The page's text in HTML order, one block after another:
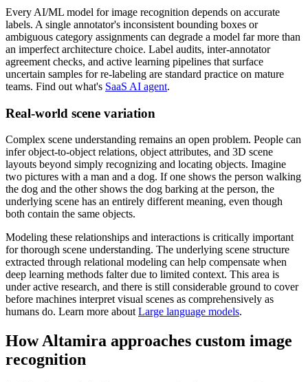
Every AI/ML model for image recognition depends on accurate
labels. A single annotator's inconsistent bounding boxes or
ambiguous category assignments can degrade a model far more than
an imperfect architecture choice. Label audits, inter-annotator
agreement checks, and active learning pipelines that surface
uncertain samples for re-labeling are standard practice on mature
teams. Find out what's SaaS AI agent.
Real-world scene variation
Complex scene understanding remains an open problem. People can
infer object-to-object relations, object attributes, and 3D scene
layouts beyond simply recognizing and locating objects. Imagine
two pictures with a man and a dog. If one shows the person walking
the dog and the other shows the dog barking at the person, the
underlying scene has an entirely different meaning, even though
both contain the same objects.
Modeling these relationships and interactions is critically important
for thorough scene understanding. The underlying scene structure
extracted through relational modeling can help compensate when
deep learning methods falter due to limited context. This area is
under active research, and there is still considerable ground to cover
before machines interpret visual scenes as comprehensively as
humans do. Learn more aboutLarge language models.
How Altamira approaches custom image
recognition